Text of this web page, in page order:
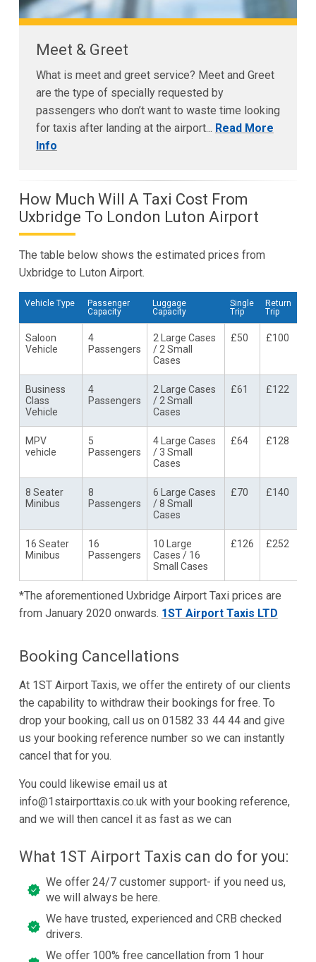
Meet & Greet
What is meet and greet service? Meet and Greet
are the type of specially requested by
passengers who don’t want to waste time looking
for taxis after landing at the airport... Read More
Info
How Much Will A Taxi Cost From
Uxbridge To London Luton Airport
The table below shows the estimated prices from
Uxbridge to Luton Airport.
Vehicle Type
Passenger
Capacity
Luggage
Capacity
Single
Trip
Return
Trip
Saloon
Vehicle
4
Passengers
2 Large Cases
/ 2 Small
Cases
£50 £100
Business
Class
Vehicle
4
Passengers
2 Large Cases
/ 2 Small
Cases
£61 £122
MPV
vehicle
5
Passengers
4 Large Cases
/ 3 Small
Cases
£64 £128
8 Seater
Minibus
8
Passengers
6 Large Cases
/ 8 Small
Cases
£70 £140
16 Seater
Minibus
16
Passengers
10 Large
Cases / 16
Small Cases
£126 £252
*The aforementioned Uxbridge Airport Taxi prices are
from January 2020 onwards. 1ST Airport Taxis LTD
Booking Cancellations
At 1ST Airport Taxis, we offer the entirety of our clients
the capability to withdraw their bookings for free. To
drop your booking, call us on 01582 33 44 44 and give
us your booking reference number so we can instantly
cancel that for you.
You could likewise email us at
info@1stairporttaxis.co.uk with your booking reference,
and we will then cancel it as fast as we can
What 1ST Airport Taxis can do for you:
We offer 24/7 customer support- if you need us,
we will always be here.
We have trusted, experienced and CRB checked
drivers.
We offer 100% free cancellation from 1 hour